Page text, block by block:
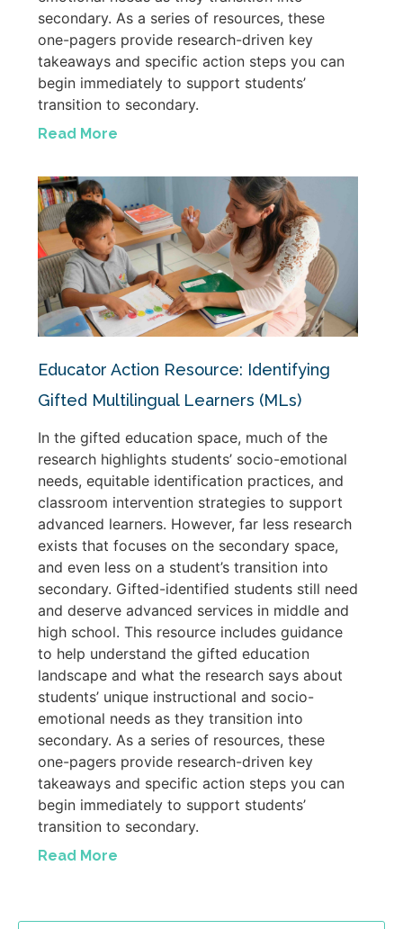
secondary. As a series of resources, these
one-pagers provide research-driven key
takeaways and specific action steps you can
begin immediately to support students’
transition to secondary.
Read More
Educator Action Resource: Identifying
Gifted Multilingual Learners (MLs)
In the gifted education space, much of the
research highlights students’ socio-emotional
needs, equitable identification practices, and
classroom intervention strategies to support
advanced learners. However, far less research
exists that focuses on the secondary space,
and even less on a student’s transition into
secondary. Gifted-identified students still need
and deserve advanced services in middle and
high school. This resource includes guidance
to help understand the gifted education
landscape and what the research says about
students’ unique instructional and socio-
emotional needs as they transition into
secondary. As a series of resources, these
one-pagers provide research-driven key
takeaways and specific action steps you can
begin immediately to support students’
transition to secondary.
Read More